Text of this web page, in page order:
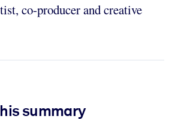
co-producer and creative
summary